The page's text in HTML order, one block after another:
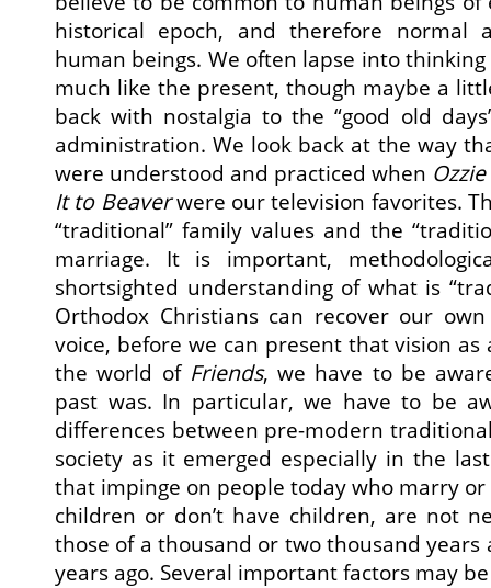
historical epoch, and therefore normal
human beings. We often lapse into
much like the present, though maybe a
back with nostalgia to the “good old
administration. We look back at the way
were understood and practiced when
It to Beaverwere our television favorites.
“traditional” family values and the
marriage. It is important,
shortsighted understanding of what is
Orthodox Christians can recover our
voice, before we can present that vision
the world of Friends, we have to be
past was. In particular, we have to be
differences between pre-modern
society as it emerged especially in the
that impinge on people today who marry or
children or don’t have children, are not
those of a thousand or two thousand years
years ago. Several important factors may